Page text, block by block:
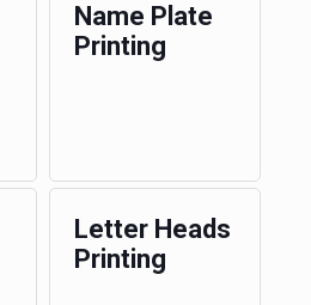
Name Plate
Printing
Letter Heads
Printing